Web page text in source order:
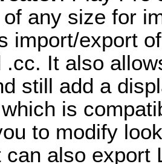
any size for
import/export
.cc. It also
still add a
is
to modify
can also export